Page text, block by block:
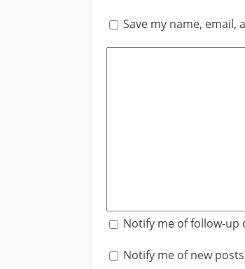
Save my name,
Notify me of follow-up
Notify me of new